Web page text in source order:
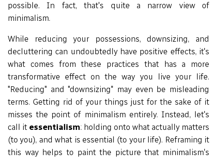
possible. In fact, that's quite a narrow view of
minimalism.
While reducing your possessions, downsizing, and
decluttering can undoubtedly have positive effects, it's
what comes from these practices that has a more
transformative effect on the way you live your life.
"Reducing" and "downsizing" may even be misleading
terms. Getting rid of your things just for the sake of it
misses the point of minimalism entirely. Instead, let's
call it essentialism: holding onto what actually matters
(to you), and what is essential (to your life). Reframing it
this way helps to paint the picture that minimalism's